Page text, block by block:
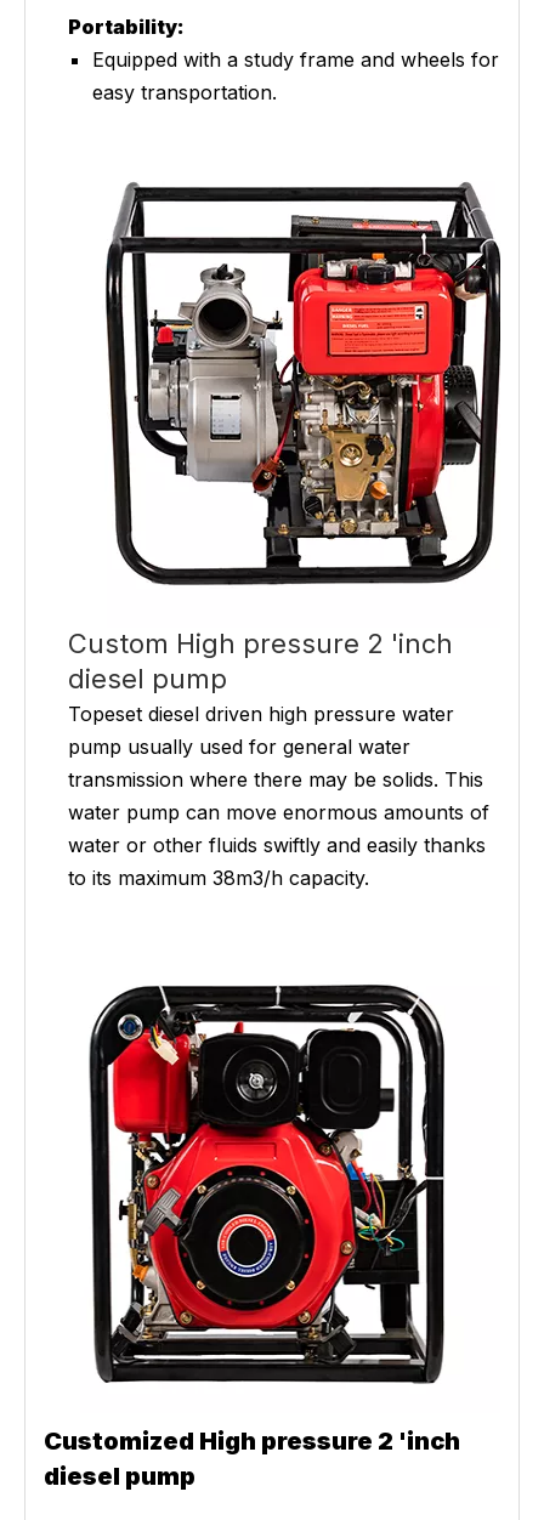
Portability:
Equipped with a study frame and wheels for
easy transportation.
Custom High pressure 2 'inch
diesel pump
Topeset diesel driven high pressure water
pump usually used for general water
transmission where there may be solids. This
water pump can move enormous amounts of
water or other fluids swiftly and easily thanks
to its maximum 38m3/h capacity.
Customized High pressure 2 'inch
diesel pump